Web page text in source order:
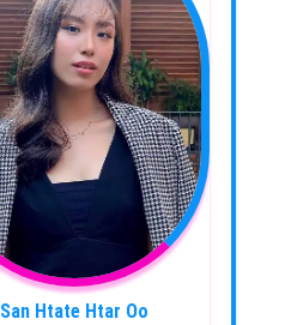
San Htate Htar Oo